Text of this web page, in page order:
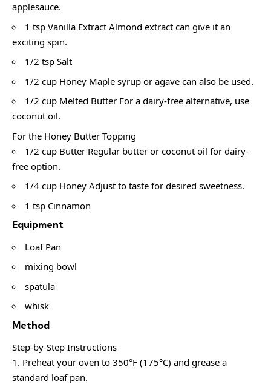
applesauce.
1 tsp Vanilla Extract Almond extract can give it an
exciting spin.
1/2 tsp Salt
1/2 cup Honey Maple syrup or agave can also be used.
1/2 cup Melted Butter For a dairy-free alternative, use
coconut oil.
For the Honey Butter Topping
1/2 cup Butter Regular butter or coconut oil for dairy-
free option.
1/4 cup Honey Adjust to taste for desired sweetness.
1 tsp Cinnamon
Equipment
Loaf Pan
mixing bowl
spatula
whisk
Method
Step-by-Step Instructions
Preheat your oven to 350°F (175°C) and grease a
standard loaf pan.